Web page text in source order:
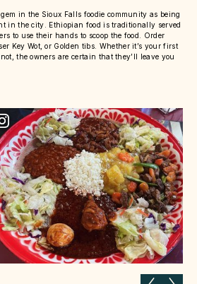
in the Sioux Falls foodie community as being
in the city. Ethiopian food is traditionally served
to use their hands to scoop the food. Order
Key Wot, or Golden tibs. Whether it’s your first
the owners are certain that they’ll leave you